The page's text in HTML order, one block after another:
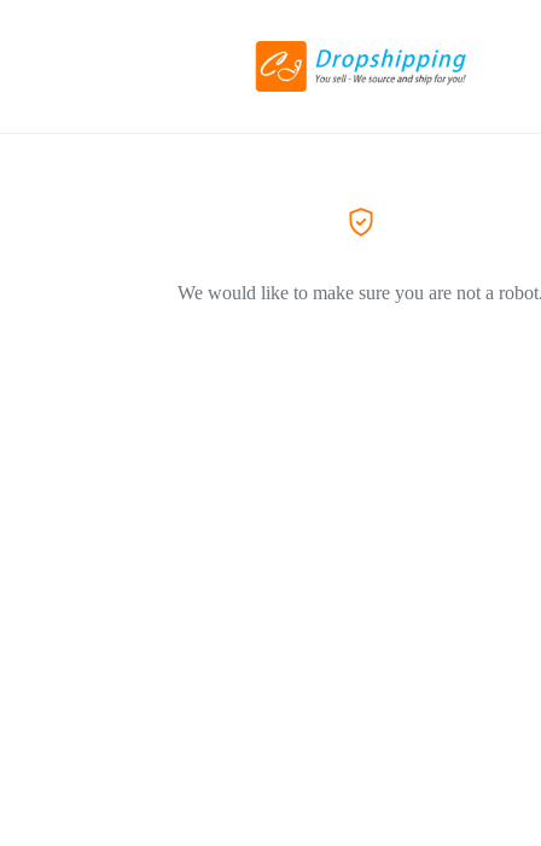
We would like to make sure you are not a